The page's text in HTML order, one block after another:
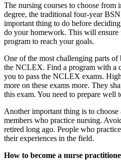
The nursing courses to choose from
degree, the traditional four-year
important thing to do before
do your homework. This will ensure
program to reach your goals.
One of the most challenging parts of
the NCLEX. Find a program with a
you to pass the NCLEX exams.
more on these exams more. They
this exam. You need to prepare well
Another important thing is to
members who practice nursing.
retired long ago. People who
their experiences in the field.
How to become a nurse